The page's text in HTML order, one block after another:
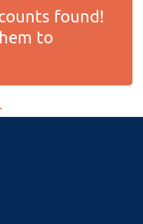
found!
to